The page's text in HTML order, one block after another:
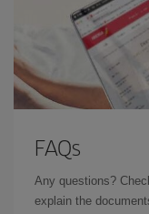
FAQs
Any questions?
explain the